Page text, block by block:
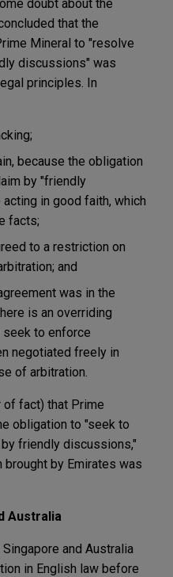
doubt about the
that the
Mineral to "resolve
discussions" was
principles. In
because the obligation
by "friendly
in good faith, which
facts;
to a restriction on
and
was in the
is an overriding
to enforce
negotiated freely in
of arbitration.
of fact) that Prime
obligation to "seek to
friendly discussions,"
by Emirates was
Australia
and Australia
in English law before